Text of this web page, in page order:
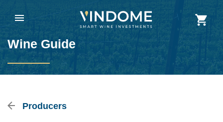
Wine Guide
Producers